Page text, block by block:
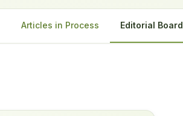
Articles in Process Editorial Board